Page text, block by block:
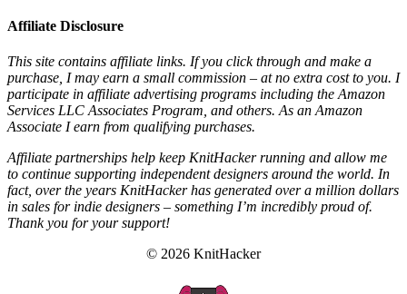
Affiliate Disclosure
This site contains affiliate links. If you click through and make a
purchase, I may earn a small commission – at no extra cost to you. I
participate in affiliate advertising programs including the Amazon
Services LLC Associates Program, and others. As an Amazon
Associate I earn from qualifying purchases.
Affiliate partnerships help keep KnitHacker running and allow me
to continue supporting independent designers around the world. In
fact, over the years KnitHacker has generated over a million dollars
in sales for indie designers – something I’m incredibly proud of.
Thank you for your support!
© 2026 KnitHacker